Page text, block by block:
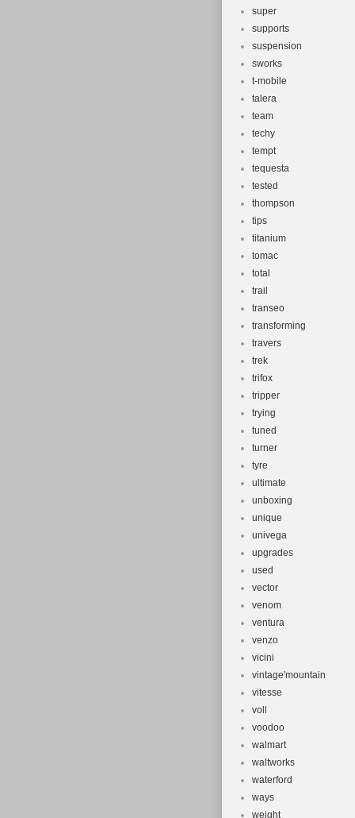
super
supports
suspension
sworks
t-mobile
talera
team
techy
tempt
tequesta
tested
thompson
tips
titanium
tomac
total
trail
transeo
transforming
travers
trek
trifox
tripper
trying
tuned
turner
tyre
ultimate
unboxing
unique
univega
upgrades
used
vector
venom
ventura
venzo
vicini
vintage'mountain
vitesse
voll
voodoo
walmart
waltworks
waterford
ways
weight